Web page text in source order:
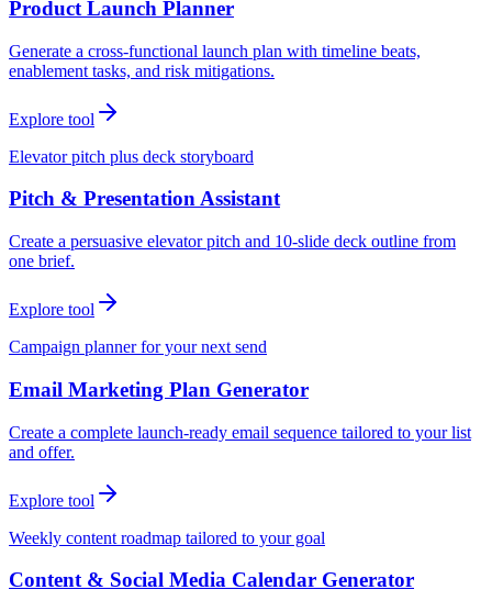
Product Launch Planner
Generate a cross-functional launch plan with timeline beats,
enablement tasks, and risk mitigations.
Explore tool
Elevator pitch plus deck storyboard
Pitch & Presentation Assistant
Create a persuasive elevator pitch and 10-slide deck outline from
one brief.
Explore tool
Campaign planner for your next send
Email Marketing Plan Generator
Create a complete launch-ready email sequence tailored to your list
and offer.
Explore tool
Weekly content roadmap tailored to your goal
Content & Social Media Calendar Generator